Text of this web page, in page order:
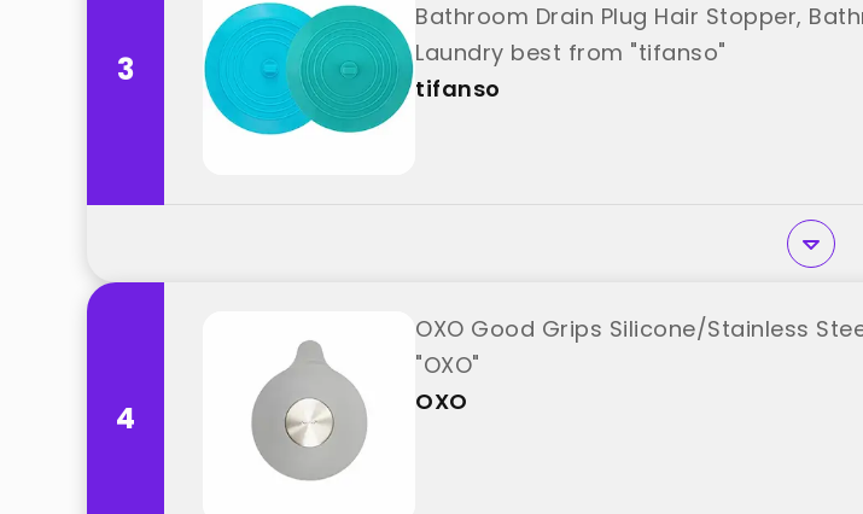
3
Bathroom Drain Plug Hair Stopper,
Laundry best from "tifanso"
tifanso
4
OXO Good Grips Silicone/Stainless
"OXO"
OXO